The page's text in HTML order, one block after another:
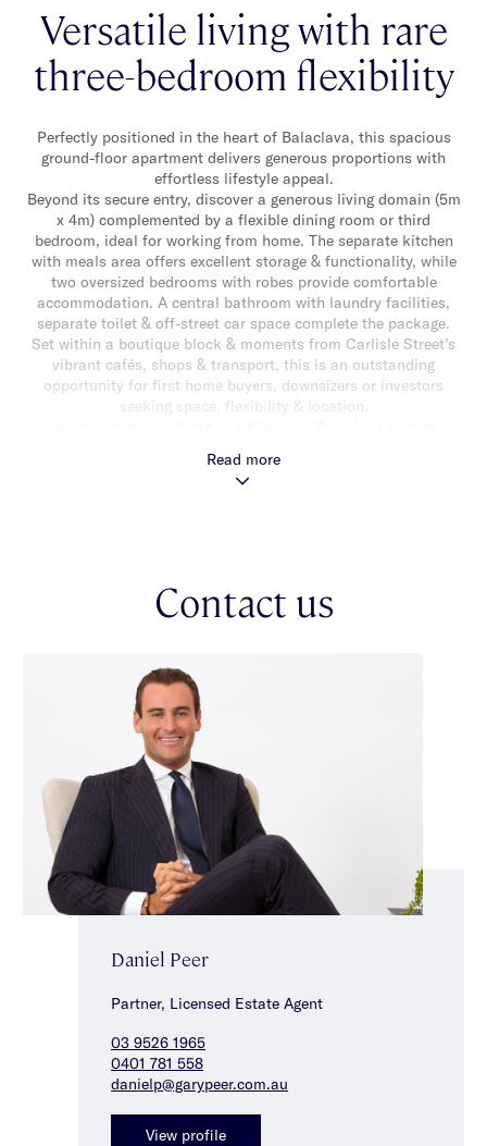
Versatile living with rare
three-bedroom flexibility
Perfectly positioned in the heart of Balaclava, this spacious
ground-floor apartment delivers generous proportions with
effortless lifestyle appeal.
Beyond its secure entry, discover a generous living domain (5m
x 4m) complemented by a flexible dining room or third
bedroom, ideal for working from home. The separate kitchen
with meals area offers excellent storage & functionality, while
two oversized bedrooms with robes provide comfortable
accommodation. A central bathroom with laundry facilities,
separate toilet & off-street car space complete the package.
Set within a boutique block & moments from Carlisle Street’s
vibrant cafés, shops & transport, this is an outstanding
opportunity for first home buyers, downsizers or investors
seeking space, flexibility & location.
Read more
Contact us
Daniel Peer
Partner, Licensed Estate Agent
03 9526 1965
0401 781 558
danielp@garypeer.com.au
View profile